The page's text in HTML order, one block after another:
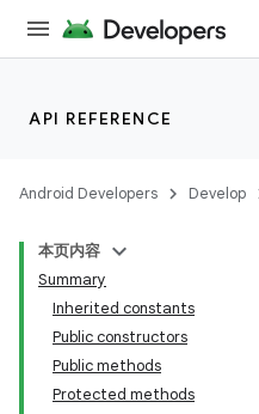
API REFERENCE
Android Developers Develop
本页内容
Summary
Inherited constants
Public constructors
Public methods
Protected methods